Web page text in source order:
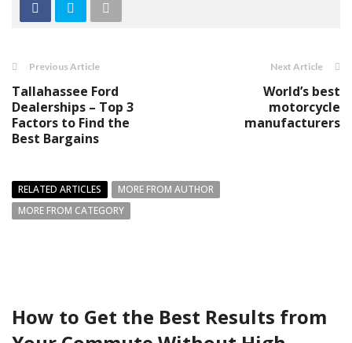
Previous Article
Tallahassee Ford
Dealerships – Top 3
Factors to Find the
Best Bargains
Next Article
World’s best
motorcycle
manufacturers
RELATED ARTICLES
MORE FROM AUTHOR
MORE FROM CATEGORY
How to Get the Best Results from